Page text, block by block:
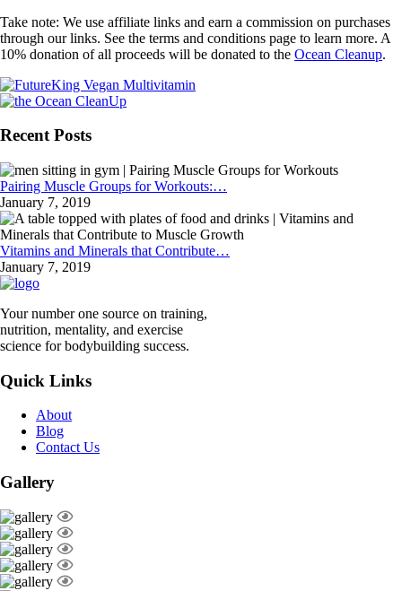
Take note: We use affiliate links and earn a commission on purchases
through our links. See the terms and conditions page to learn more. A
10% donation of all proceeds will be donated to the Ocean Cleanup.
Recent Posts
Pairing Muscle Groups for Workouts:…
January 7, 2019
Vitamins and Minerals that Contribute…
January 7, 2019
Your number one source on training,
nutrition, mentality, and exercise
science for bodybuilding success.
Quick Links
About
Blog
Contact Us
Gallery